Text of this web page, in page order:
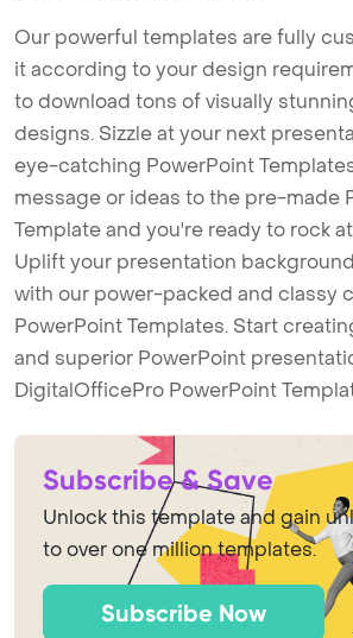
Our powerful templates are fully
it according to your design
to download tons of visually
designs. Sizzle at your next
eye-catching PowerPoint
message or ideas to the pre-made
Template and you're ready to rock
Uplift your presentation
with our power-packed and classy
PowerPoint Templates. Start
and superior PowerPoint
DigitalOfficePro PowerPoint
Subscribe & Save
Unlock this template and gain
to over one million templates.
Subscribe Now